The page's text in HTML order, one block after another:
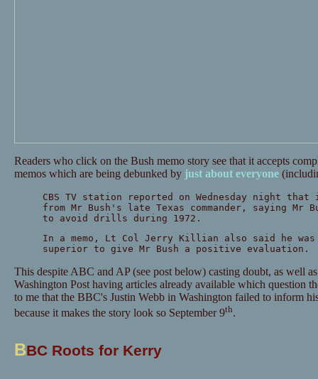
Readers who click on the Bush memo story see that it accepts
memos which are being debunked by just about everyone
CBS TV station reported on Wednesday night that
from Mr Bush's late Texas commander, saying Mr
to avoid drills during 1972.
In a memo, Lt Col Jerry Killian also said he was
superior to give Mr Bush a positive evaluation.
This despite ABC and AP (see post below) casting doubt, as well
Washington Post having articles already available which question
to me that the BBC's Justin Webb in Washington failed to inform
because it makes the story look so September 9th.
BBC Roots for Kerry